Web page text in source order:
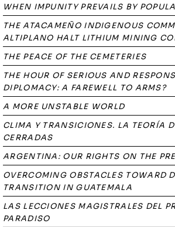
WHEN IMPUNITY PREVAILS BY
THE ATACAMEÑO INDIGENOUS
ALTIPLANO HALT LITHIUM MINING
THE PEACE OF THE CEMETERIES
THE HOUR OF SERIOUS AND
DIPLOMACY: A FAREWELL TO ARMS?
A MORE UNSTABLE WORLD
CLIMA Y TRANSICIONES. LA TEORÍA
CERRADAS
ARGENTINA: OUR RIGHTS ON THE
OVERCOMING OBSTACLES TOWARD
TRANSITION IN GUATEMALA
LAS LECCIONES MAGISTRALES DEL
PARADISO